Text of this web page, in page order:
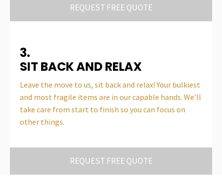
REQUEST FREE QUOTE
3.
SIT BACK AND RELAX
Leave the move to us, sit back and relax! Your bulkiest
and most fragile items are in our capable hands. We’ll
take care from start to finish so you can focus on
other things.
REQUEST FREE QUOTE